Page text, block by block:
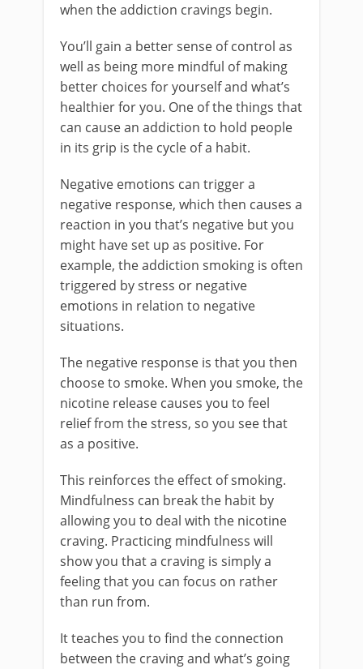
when the addiction cravings begin.
You’ll gain a better sense of control as
well as being more mindful of making
better choices for yourself and what’s
healthier for you. One of the things that
can cause an addiction to hold people
in its grip is the cycle of a habit.
Negative emotions can trigger a
negative response, which then causes a
reaction in you that’s negative but you
might have set up as positive. For
example, the addiction smoking is often
triggered by stress or negative
emotions in relation to negative
situations.
The negative response is that you then
choose to smoke. When you smoke, the
nicotine release causes you to feel
relief from the stress, so you see that
as a positive.
This reinforces the effect of smoking.
Mindfulness can break the habit by
allowing you to deal with the nicotine
craving. Practicing mindfulness will
show you that a craving is simply a
feeling that you can focus on rather
than run from.
It teaches you to find the connection
between the craving and what’s going